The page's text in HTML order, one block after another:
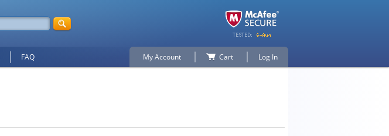
FAQ My Account Cart Log In